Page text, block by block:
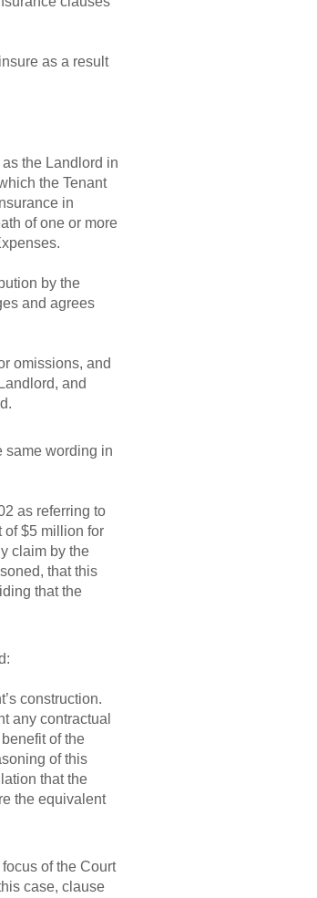
as a result
the Landlord in
the Tenant
in
of one or more
by the
and agrees
omissions, and
and
same wording in
as referring to
of $5 million for
claim by the
that this
that the
construction.
any contractual
of the
of this
that the
the equivalent
of the Court
case, clause